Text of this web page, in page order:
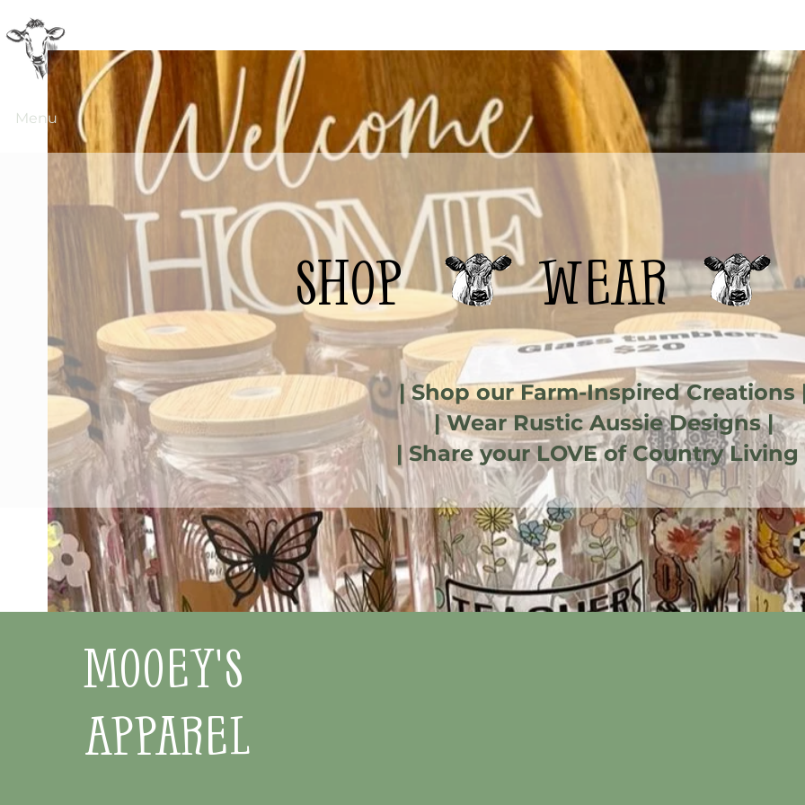
Menu
shop wear
| Shop our Farm-Inspired Creations
| Wear Rustic Aussie Designs |
| Share your LOVE of Country Living
Mooey's
Apparel